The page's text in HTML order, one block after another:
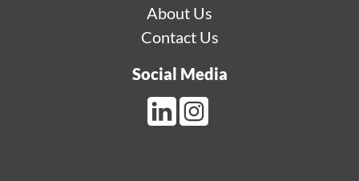
About Us
Contact Us
Social Media